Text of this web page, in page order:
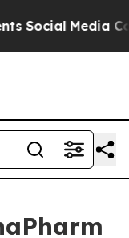
Media